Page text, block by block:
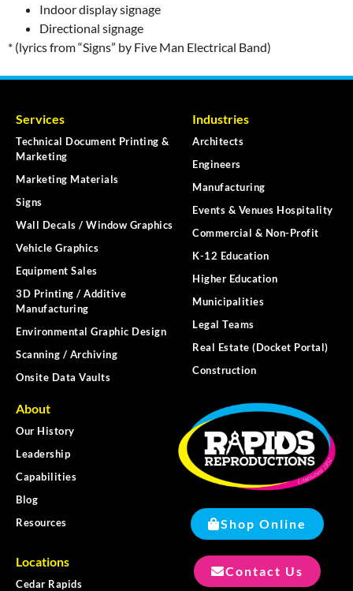
Indoor display signage
Directional signage
* (lyrics from “Signs” by Five Man Electrical Band)
Services
Technical Document Printing &
Marketing
Marketing Materials
Signs
Wall Decals / Window Graphics
Vehicle Graphics
Equipment Sales
3D Printing / Additive
Manufacturing
Environmental Graphic Design
Scanning / Archiving
Onsite Data Vaults
Industries
Architects
Engineers
Manufacturing
Events & Venues Hospitality
Commercial & Non-Profit
K-12 Education
Higher Education
Municipalities
Legal Teams
Real Estate (Docket Portal)
Construction
About
Our History
Leadership
Capabilities
Blog
Resources
Locations
Cedar Rapids
Shop Online
Contact Us